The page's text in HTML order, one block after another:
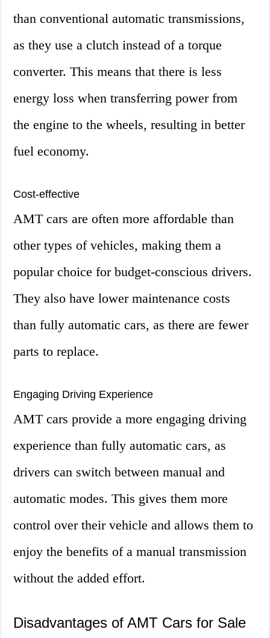
than conventional automatic transmissions,
as they use a clutch instead of a torque
converter. This means that there is less
energy loss when transferring power from
the engine to the wheels, resulting in better
fuel economy.
Cost-effective
AMT cars are often more affordable than
other types of vehicles, making them a
popular choice for budget-conscious drivers.
They also have lower maintenance costs
than fully automatic cars, as there are fewer
parts to replace.
Engaging Driving Experience
AMT cars provide a more engaging driving
experience than fully automatic cars, as
drivers can switch between manual and
automatic modes. This gives them more
control over their vehicle and allows them to
enjoy the benefits of a manual transmission
without the added effort.
Disadvantages of AMT Cars for Sale